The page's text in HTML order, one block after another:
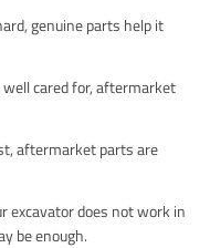
genuine parts help it
cared for, aftermarket
aftermarket parts are
excavator does not work in
be enough.